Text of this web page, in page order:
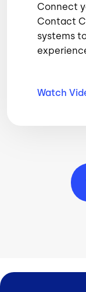
Connect
Contact
systems
Watch